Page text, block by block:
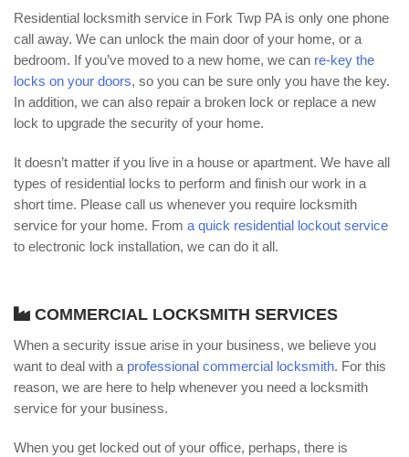
Residential locksmith service in Fork Twp PA is only one phone
call away. We can unlock the main door of your home, or a
bedroom. If you’ve moved to a new home, we can re-key the
locks on your doors, so you can be sure only you have the key.
In addition, we can also repair a broken lock or replace a new
lock to upgrade the security of your home.
It doesn’t matter if you live in a house or apartment. We have all
types of residential locks to perform and finish our work in a
short time. Please call us whenever you require locksmith
service for your home. From a quick residential lockout service
to electronic lock installation, we can do it all.
COMMERCIAL LOCKSMITH SERVICES
When a security issue arise in your business, we believe you
want to deal with a professional commercial locksmith. For this
reason, we are here to help whenever you need a locksmith
service for your business.
When you get locked out of your office, perhaps, there is